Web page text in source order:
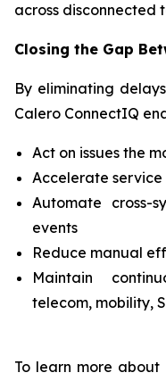
across disconnected
Closing the Gap
By eliminating
Calero ConnectIQ
Act on issues the
Accelerate
Automate cross-
events
Reduce manual
Maintain
telecom, mobility,
To learn more